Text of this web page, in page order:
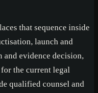
that sequence inside
launch and
and evidence decision,
for the current legal
qualified counsel and